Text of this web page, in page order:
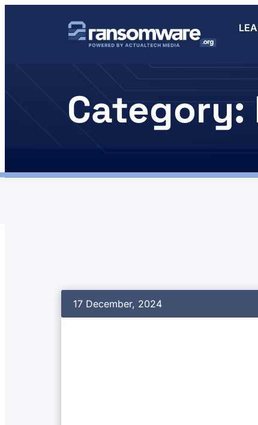
Category:
17 December, 2024